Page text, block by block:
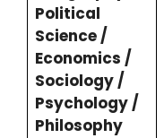
Political
Science /
Economics /
Sociology /
Psychology /
Philosophy